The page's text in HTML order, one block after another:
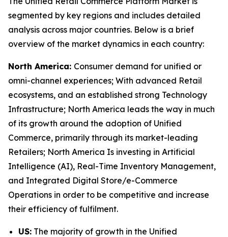
segmented by key regions and includes detailed
analysis across major countries. Below is a brief
overview of the market dynamics in each country:
North America: Consumer demand for unified or
omni-channel experiences; With advanced Retail
ecosystems, and an established strong Technology
Infrastructure; North America leads the way in much
of its growth around the adoption of Unified
Commerce, primarily through its market-leading
Retailers; North America Is investing in Artificial
Intelligence (AI), Real-Time Inventory Management,
and Integrated Digital Store/e-Commerce
Operations in order to be competitive and increase
their efficiency of fulfilment.
US: The majority of growth in the Unified